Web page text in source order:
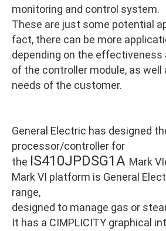
monitoring and control system.
These are just some potential
fact, there can be more
depending on the effectiveness
of the controller module, as
needs of the customer.
General Electric has designed
processor/controller for
the IS410JPDSG1A Mark
Mark VI platform is General
range,
designed to manage gas or
It has a CIMPLICITY graphical